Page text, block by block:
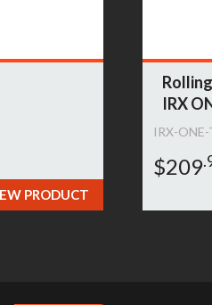
PRODUCT
IRX
IRX-
$209